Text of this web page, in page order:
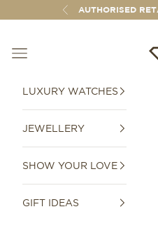
Skip to contentPreviousAUTHORISED
Open navigation menu
LUXURY WATCHES
JEWELLERY
SHOW YOUR LOVE
GIFT IDEAS